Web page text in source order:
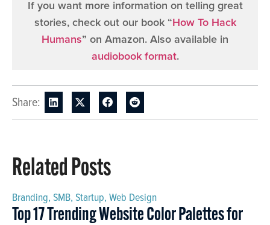
If you want more information on telling great
stories, check out our book “How To Hack
Humans” on Amazon. Also available in
audiobook format.
Share:
Related Posts
Branding, SMB, Startup, Web Design
Top 17 Trending Website Color Palettes for